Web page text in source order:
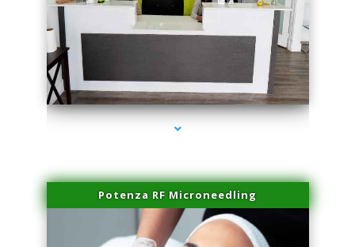
series-2000-Sun Damage Benign Lesions North Bay Village
Potenza RF Microneedling